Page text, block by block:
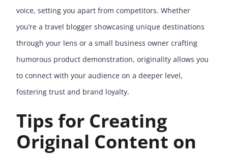
voice, setting you apart from competitors. Whether
you’re a travel blogger showcasing unique destinations
through your lens or a small business owner crafting
humorous product demonstration, originality allows you
to connect with your audience on a deeper level,
fostering trust and brand loyalty.
Tips for Creating
Original Content on